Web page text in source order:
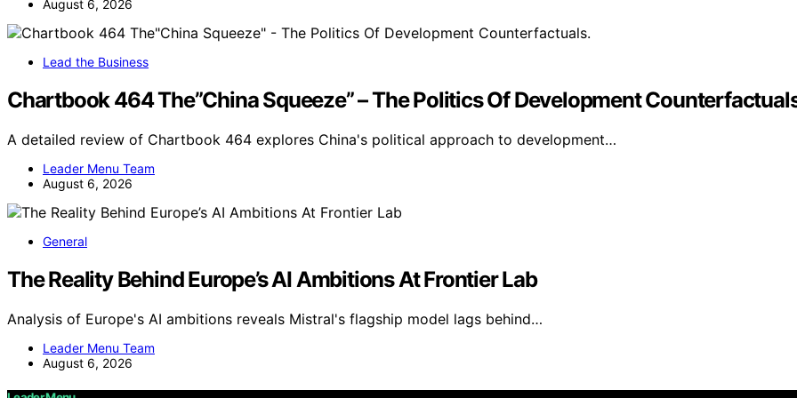
August 6, 2026
Lead the Business
Chartbook 464 The”China Squeeze” – The Politics Of Development
A detailed review of Chartbook 464 explores China's political approach to development…
Leader Menu Team
August 6, 2026
General
The Reality Behind Europe’s AI Ambitions At Frontier Lab
Analysis of Europe's AI ambitions reveals Mistral's flagship model lags behind…
Leader Menu Team
August 6, 2026